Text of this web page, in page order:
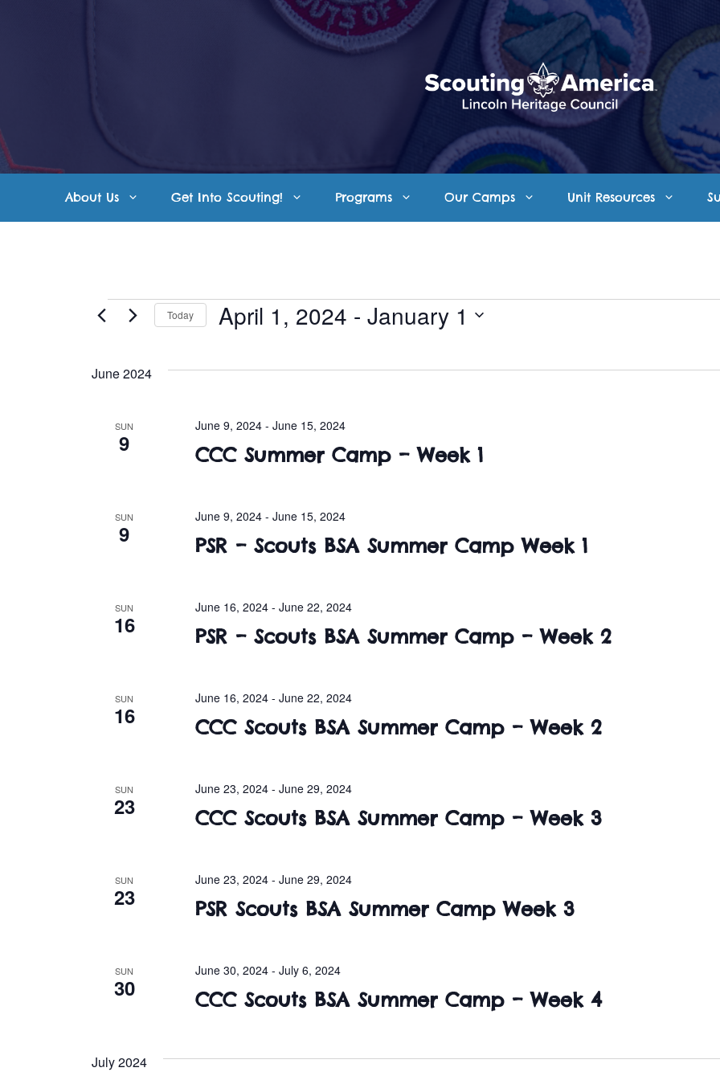
About Us Get Into Scouting! Programs Our Camps Unit Resources
Events
Today April 1, 2024 - January 1
c
d
e
.
June 2024
SUN
9 CCC Summer Camp – Week 1
June 9, 2024 -June 15, 2024
SUN
9 PSR – Scouts BSA Summer Camp Week 1
June 9, 2024 -June 15, 2024
SUN
16 PSR – Scouts BSA Summer Camp – Week 2
June 16, 2024 -June 22, 2024
SUN
16 CCC Scouts BSA Summer Camp – Week 2
June 16, 2024 -June 22, 2024
SUN
23 CCC Scouts BSA Summer Camp – Week 3
June 23, 2024 -June 29, 2024
SUN
23 PSR Scouts BSA Summer Camp Week 3
June 23, 2024 -June 29, 2024
SUN
30 CCC Scouts BSA Summer Camp – Week 4
June 30, 2024 -July 6, 2024
July 2024